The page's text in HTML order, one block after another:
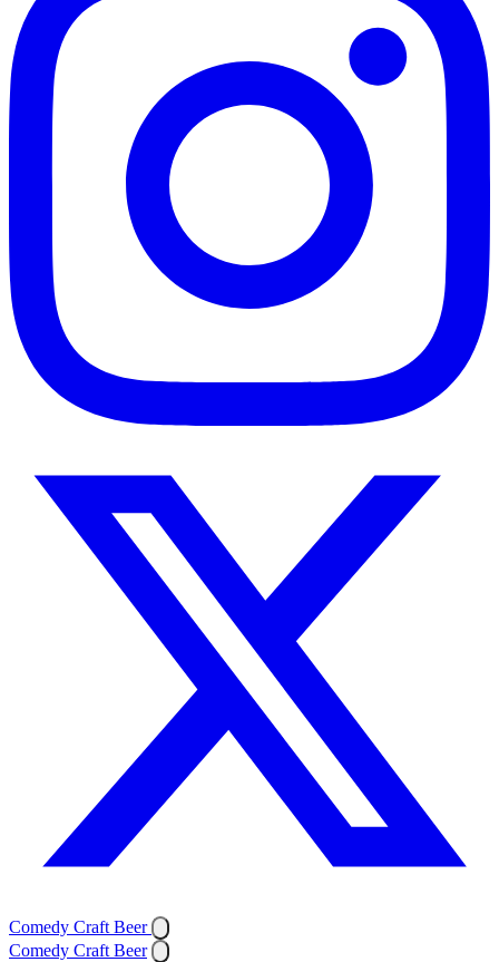
Comedy Craft Beer
Comedy Craft Beer